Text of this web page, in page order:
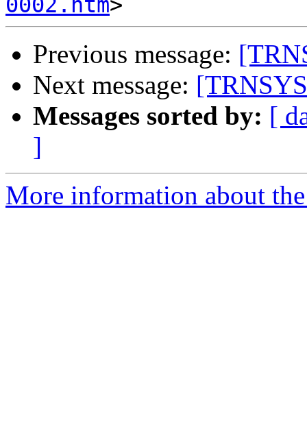
0002.htm
Previous message:
Next message:
Messages sorted by: [
]
More information about